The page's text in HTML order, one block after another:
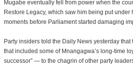
Mugabe eventually fell from power when the
Restore Legacy, which saw him being put
moments before Parliament started damaging
Party insiders told the Daily News yesterday
that included some of Mnangagwa’s long-time
successor” — to the chagrin of other party